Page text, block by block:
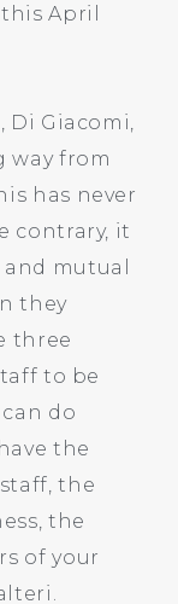
April
Di Giacomi,
way from
has never
contrary, it
mutual
they
three
to be
do
the
the
the
of your